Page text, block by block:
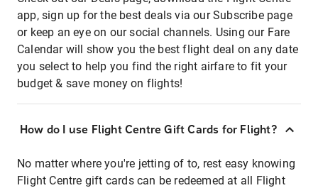
app, sign up for the best deals via our Subscribe page
or keep an eye on our social channels. Using our Fare
Calendar will show you the best flight deal on any date
you select to help you find the right airfare to fit your
budget & save money on flights!
How do I use Flight Centre Gift Cards for Flight?
No matter where you're jetting of to, rest easy knowing
Flight Centre gift cards can be redeemed at all Flight